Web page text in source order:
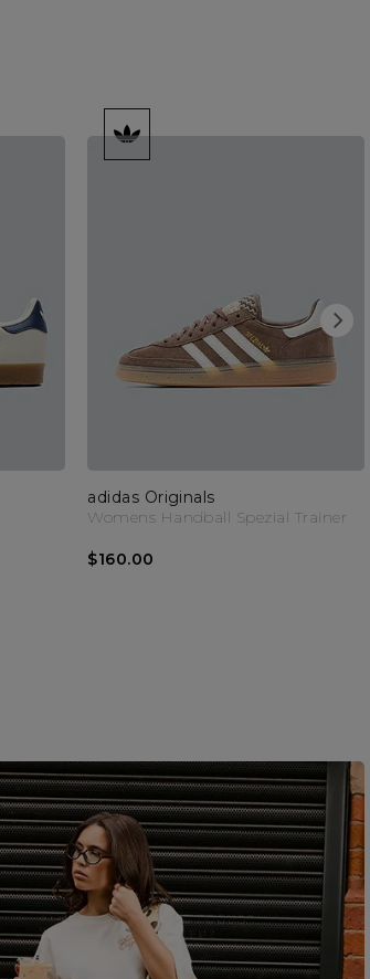
adidas Originals
Womens Handball Spezial Trainer
$160.00